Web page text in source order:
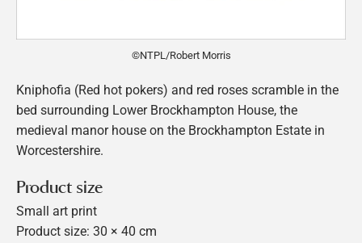
©NTPL/Robert Morris
Kniphofia (Red hot pokers) and red roses scramble in the
bed surrounding Lower Brockhampton House, the
medieval manor house on the Brockhampton Estate in
Worcestershire.
Product size
Small art print
Product size: 30 × 40 cm